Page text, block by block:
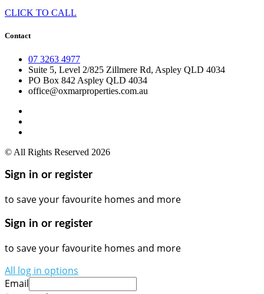
CLICK TO CALL
Contact
07 3263 4977
Suite 5, Level 2/825 Zillmere Rd, Aspley QLD 4034
PO Box 842 Aspley QLD 4034
office@oxmarproperties.com.au
© All Rights Reserved 2026
Sign in or register
to save your favourite homes and more
Sign in or register
to save your favourite homes and more
All log in options
Email